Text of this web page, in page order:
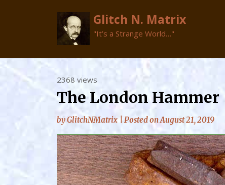
Glitch N. Matrix
"It’s a Strange World…"
Skip
to
content
2368 views
The London Hammer
byGlitchNMatrix Posted onAugust 21, 2019